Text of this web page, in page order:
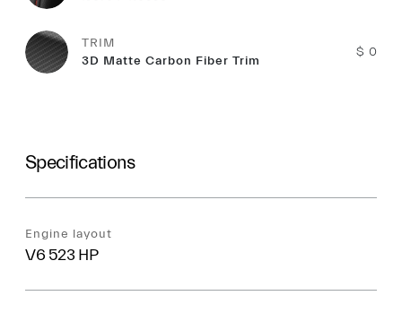
TRIM
3D Matte Carbon Fiber Trim
$ 0
Specifications
Engine layout
V6 523 HP